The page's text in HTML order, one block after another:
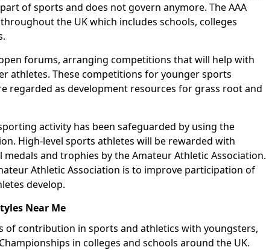
of sports and does not govern anymore. The AAA
the UK which includes schools, colleges
forums, arranging competitions that will help with
athletes. These competitions for younger sports
regarded as development resources for grass root and
activity has been safeguarded by using the
High-level sports athletes will be rewarded with
and trophies by the Amateur Athletic Association.
Athletic Association is to improve participation of
develop.
Near Me
of contribution in sports and athletics with youngsters,
in colleges and schools around the UK.